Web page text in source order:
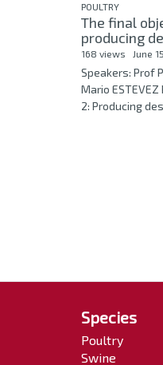
POULTRY
The final
producing
168 views June
Speakers: Prof
Mario
2: Producing
Species
Poultry
Swine